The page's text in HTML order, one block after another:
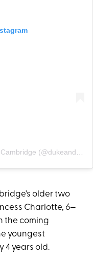
A post shared by Duke and Duchess of Cambridge (@dukeandduchessofcambridge)
older two
Charlotte, 6—
the coming
youngest
4 years old.